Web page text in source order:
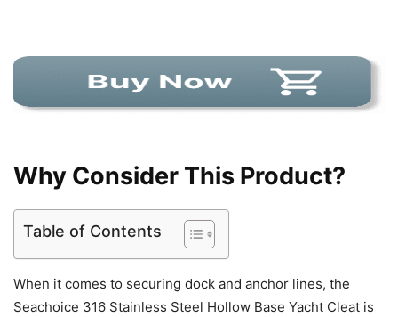
Why Consider This Product?
Table of Contents
When it comes to securing dock and anchor lines, the
Seachoice 316 Stainless Steel Hollow Base Yacht Cleat is